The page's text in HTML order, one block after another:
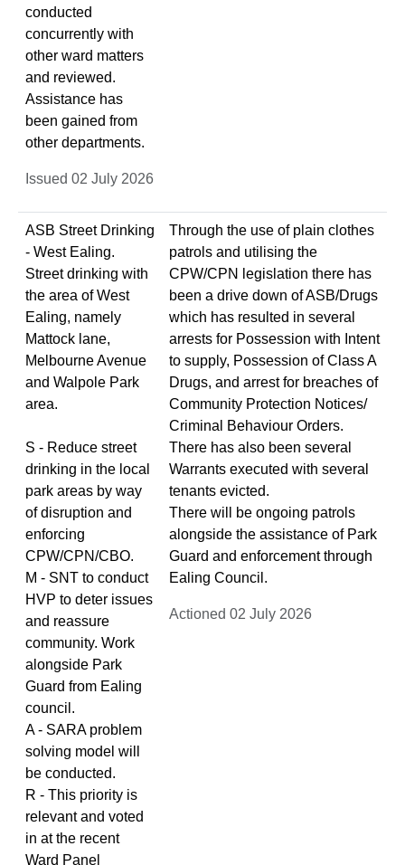
conducted
concurrently with
other ward matters
and reviewed.
Assistance has
been gained from
other departments.
Issued 02 July 2026
ASB Street Drinking
- West Ealing.
Street drinking with
the area of West
Ealing, namely
Mattock lane,
Melbourne Avenue
and Walpole Park
area.
S - Reduce street
drinking in the local
park areas by way
of disruption and
enforcing
CPW/CPN/CBO.
M - SNT to conduct
HVP to deter issues
and reassure
community. Work
alongside Park
Guard from Ealing
council.
A - SARA problem
solving model will
be conducted.
R - This priority is
relevant and voted
in at the recent
Ward Panel
Through the use of plain clothes
patrols and utilising the
CPW/CPN legislation there has
been a drive down of ASB/Drugs
which has resulted in several
arrests for Possession with Intent
to supply, Possession of Class A
Drugs, and arrest for breaches of
Community Protection Notices/
Criminal Behaviour Orders.
There has also been several
Warrants executed with several
tenants evicted.
There will be ongoing patrols
alongside the assistance of Park
Guard and enforcement through
Ealing Council.
Actioned 02 July 2026